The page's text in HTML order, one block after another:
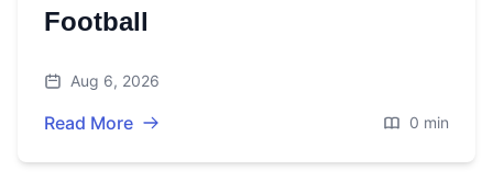
Football
Aug 6, 2026
Read More 0 min